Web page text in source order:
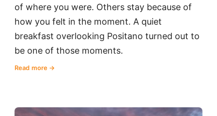
of where you were. Others stay because of
how you felt in the moment. A quiet
breakfast overlooking Positano turned out to
be one of those moments.
Read more